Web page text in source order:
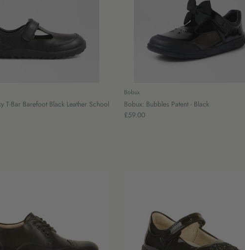
T-Bar Barefoot Black Leather School
Bobux
Bobux: Bubbles Patent - Black
£59.00